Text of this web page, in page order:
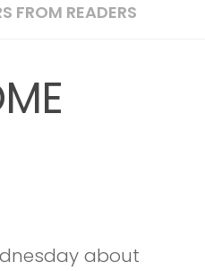
FROM READERS
about